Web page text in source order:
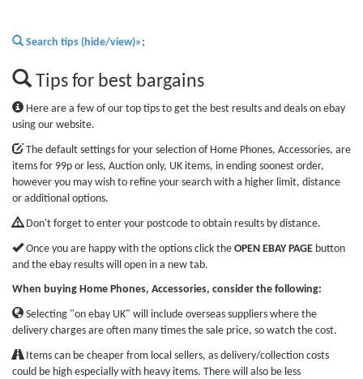
Search tips (hide/view)» ;
Tips for best bargains
Here are a few of our top tips to get the best results and deals on ebay
using our website.
The default settings for your selection of Home Phones, Accessories, are
items for 99p or less, Auction only, UK items, in ending soonest order,
however you may wish to refine your search with a higher limit, distance
or additional options.
Don't forget to enter your postcode to obtain results by distance.
Once you are happy with the options click the OPEN EBAY PAGE button
and the ebay results will open in a new tab.
When buying Home Phones, Accessories, consider the following:
Selecting "on ebay UK" will include overseas suppliers where the
delivery charges are often many times the sale price, so watch the cost.
Items can be cheaper from local sellers, as delivery/collection costs
could be high especially with heavy items. There will also be less